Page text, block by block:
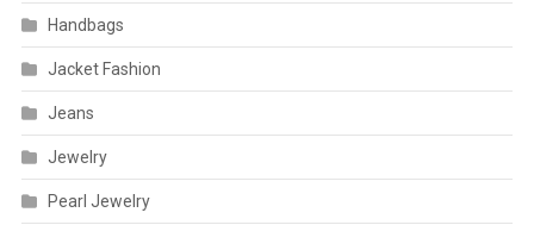
Handbags
Jacket Fashion
Jeans
Jewelry
Pearl Jewelry